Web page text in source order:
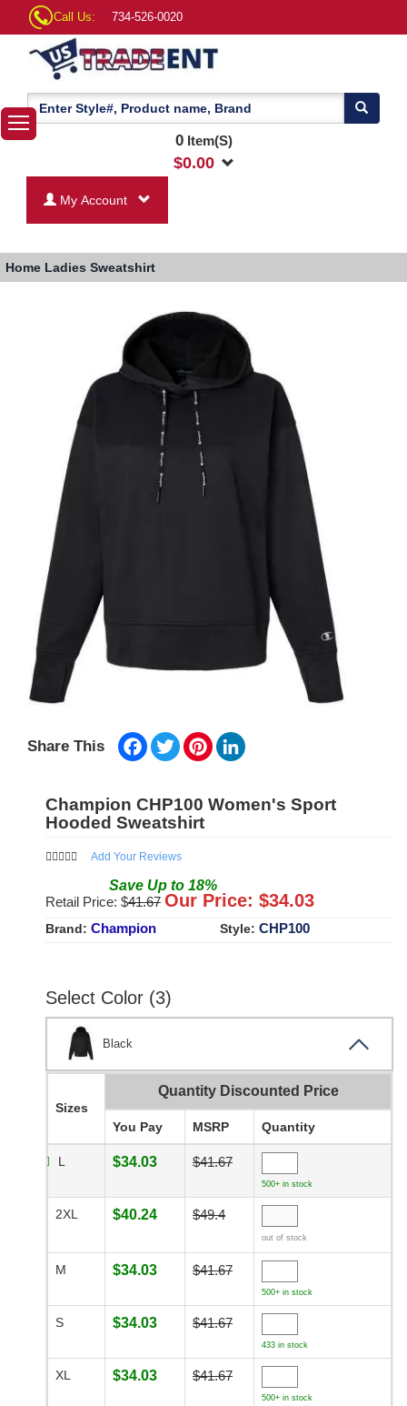
Call Us: 734-526-0020
0Item(S)
$0.00
My Account
Home Ladies Sweatshirt
Share This Facebook
TwitterPinterest
Champion CHP100 Women's Sport
Hooded Sweatshirt
Add Your Reviews
Save Up to 18%
Retail Price: $41.67 Our Price: $34.03
Brand: Champion Style: CHP100
Select Color (3)
Black
Sizes
Quantity Discounted Price
You Pay MSRP Quantity
L $34.03 $41.67
500+ in stock
2XL $40.24 $49.4
out of stock
M $34.03 $41.67
500+ in stock
S $34.03 $41.67
433 in stock
XL $34.03 $41.67
500+ in stock